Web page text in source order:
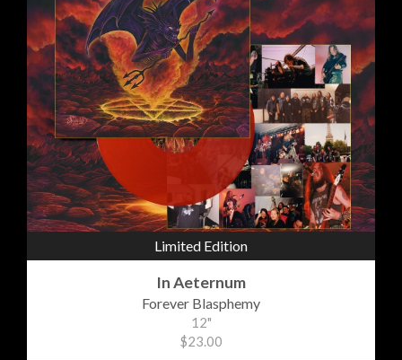
Limited Edition
In Aeternum
Forever Blasphemy
12"
$23.00